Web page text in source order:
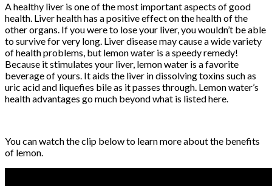
A healthy liver is one of the most important aspects of good
health. Liver health has a positive effect on the health of the
other organs. If you were to lose your liver, you wouldn’t be able
to survive for very long. Liver disease may cause a wide variety
of health problems, but lemon water is a speedy remedy!
Because it stimulates your liver, lemon water is a favorite
beverage of yours. It aids the liver in dissolving toxins such as
uric acid and liquefies bile as it passes through. Lemon water’s
health advantages go much beyond what is listed here.
You can watch the clip below to learn more about the benefits
of lemon.